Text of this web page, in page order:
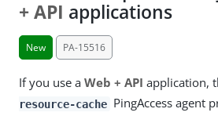
+ API applications
New PA-15516
If you use a Web + API application,
resource-cache PingAccess agent